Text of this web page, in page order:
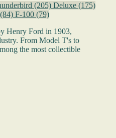
(205) Deluxe (175)
(84) F-100 (79)
Henry Ford in 1903,
From Model T's to
the most collectible